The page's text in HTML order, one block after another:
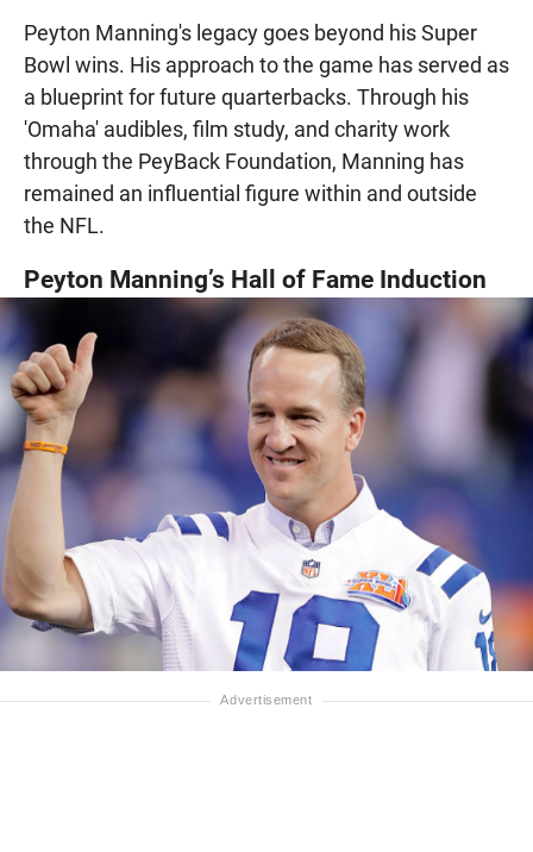
Peyton Manning's legacy goes beyond his Super
Bowl wins. His approach to the game has served as
a blueprint for future quarterbacks. Through his
'Omaha' audibles, film study, and charity work
through the PeyBack Foundation, Manning has
remained an influential figure within and outside
the NFL.
Peyton Manning’s Hall of Fame Induction